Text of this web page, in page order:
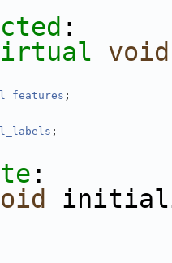
:
void
;
;
: